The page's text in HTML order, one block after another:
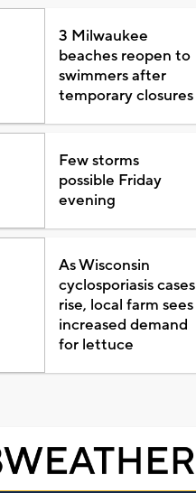
3 Milwaukee
beaches reopen to
swimmers after
temporary closures
Few storms
possible Friday
evening
As Wisconsin
cyclosporiasis cases
rise, local farm sees
increased demand
for lettuce